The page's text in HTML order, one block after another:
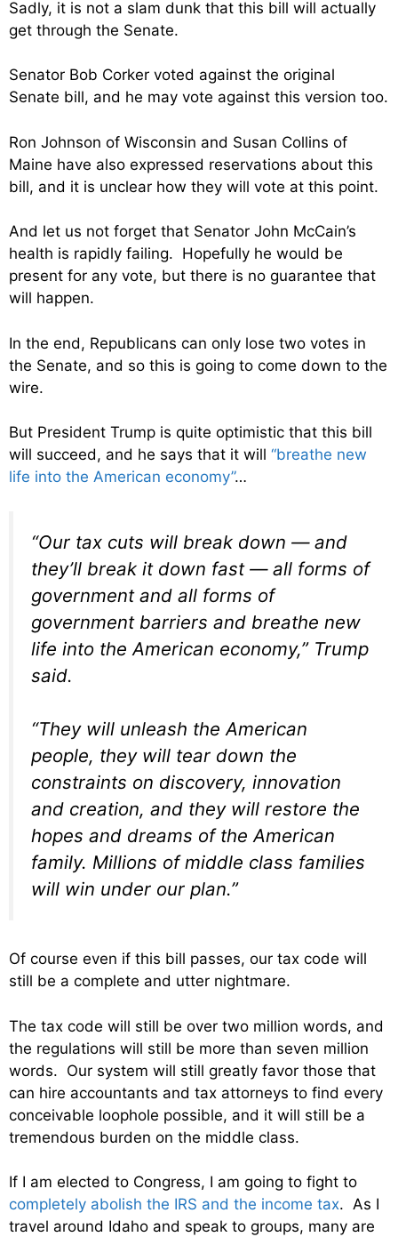
Sadly, it is not a slam dunk that this bill will actually
get through the Senate.
Senator Bob Corker voted against the original
Senate bill, and he may vote against this version too.
Ron Johnson of Wisconsin and Susan Collins of
Maine have also expressed reservations about this
bill, and it is unclear how they will vote at this point.
And let us not forget that Senator John McCain’s
health is rapidly failing. Hopefully he would be
present for any vote, but there is no guarantee that
will happen.
In the end, Republicans can only lose two votes in
the Senate, and so this is going to come down to the
wire.
But President Trump is quite optimistic that this bill
will succeed, and he says that it will “breathe new
life into the American economy”…
“Our tax cuts will break down — and
they’ll break it down fast — all forms of
government and all forms of
government barriers and breathe new
life into the American economy,” Trump
said.
“They will unleash the American
people, they will tear down the
constraints on discovery, innovation
and creation, and they will restore the
hopes and dreams of the American
family. Millions of middle class families
will win under our plan.”
Of course even if this bill passes, our tax code will
still be a complete and utter nightmare.
The tax code will still be over two million words, and
the regulations will still be more than seven million
words. Our system will still greatly favor those that
can hire accountants and tax attorneys to find every
conceivable loophole possible, and it will still be a
tremendous burden on the middle class.
If I am elected to Congress, I am going to fight to
completely abolish the IRS and the income tax. As I
travel around Idaho and speak to groups, many are